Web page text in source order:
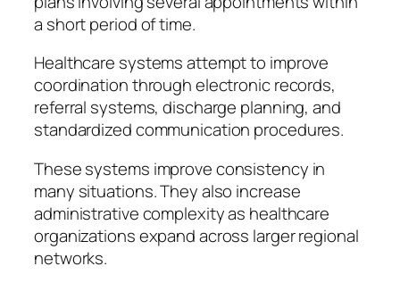
a short period of time.
Healthcare systems attempt to improve
coordination through electronic records,
referral systems, discharge planning, and
standardized communication procedures.
These systems improve consistency in
many situations. They also increase
administrative complexity as healthcare
organizations expand across larger regional
networks.